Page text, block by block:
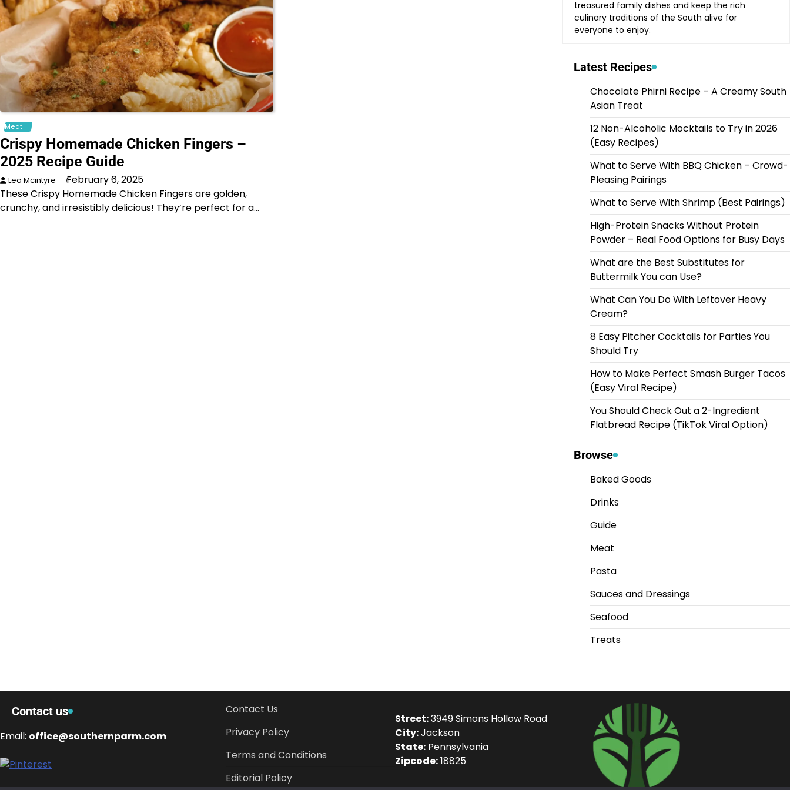
Meat
Crispy Homemade Chicken Fingers –
2025 Recipe Guide
Leo Mcintyre
February 6, 2025
These Crispy Homemade Chicken Fingers are golden,
crunchy, and irresistibly delicious! They’re perfect for a…
treasured family dishes and keep the rich
culinary traditions of the South alive for
everyone to enjoy.
Latest Recipes
Chocolate Phirni Recipe – A Creamy South
Asian Treat
12 Non-Alcoholic Mocktails to Try in 2026
(Easy Recipes)
What to Serve With BBQ Chicken – Crowd-
Pleasing Pairings
What to Serve With Shrimp (Best Pairings)
High-Protein Snacks Without Protein
Powder – Real Food Options for Busy Days
What are the Best Substitutes for
Buttermilk You can Use?
What Can You Do With Leftover Heavy
Cream?
8 Easy Pitcher Cocktails for Parties You
Should Try
How to Make Perfect Smash Burger Tacos
(Easy Viral Recipe)
You Should Check Out a 2-Ingredient
Flatbread Recipe (TikTok Viral Option)
Browse
Baked Goods
Drinks
Guide
Meat
Pasta
Sauces and Dressings
Seafood
Treats
Contact us
Email: office@southernparm.com
Contact Us
Privacy Policy
Terms and Conditions
Editorial Policy
Street:3949 Simons Hollow Road
City:Jackson
State: Pennsylvania
Zipcode:18825